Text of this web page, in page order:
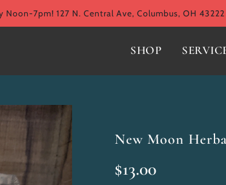
Noon-7pm! 127 N. Central Ave, Columbus, OH 43222
SHOP
New Moon
Sale
price
Regular
price
$13.00